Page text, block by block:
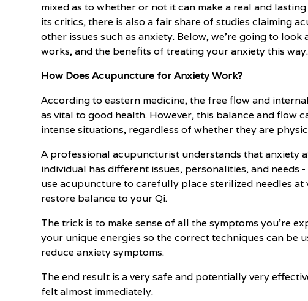
mixed as to whether or not it can make a real and
its critics, there is also a fair share of studies claiming
other issues such as anxiety. Below, we're going to
works, and the benefits of treating your anxiety this way.
How Does Acupuncture for Anxiety Work?
According to eastern medicine, the free flow and
as vital to good health. However, this balance and flow
intense situations, regardless of whether they are
A professional acupuncturist understands that anxiety
individual has different issues, personalities, and needs
use acupuncture to carefully place sterilized needles
restore balance to your Qi.
The trick is to make sense of all the symptoms you're
your unique energies so the correct techniques can be
reduce anxiety symptoms.
The end result is a very safe and potentially very
felt almost immediately.